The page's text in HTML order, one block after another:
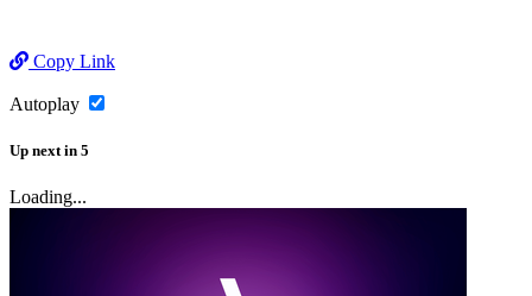
Copy Link
Autoplay
Up next in 5
Loading...